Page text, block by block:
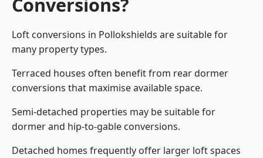
Loft conversions in Pollokshields are suitable for
many property types.
Terraced houses often benefit from rear dormer
conversions that maximise available space.
Semi-detached properties may be suitable for
dormer and hip-to-gable conversions.
Detached homes frequently offer larger loft spaces